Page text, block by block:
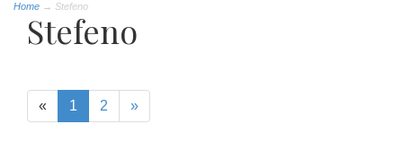
Home → Stefeno
Stefeno
« 1 2 »